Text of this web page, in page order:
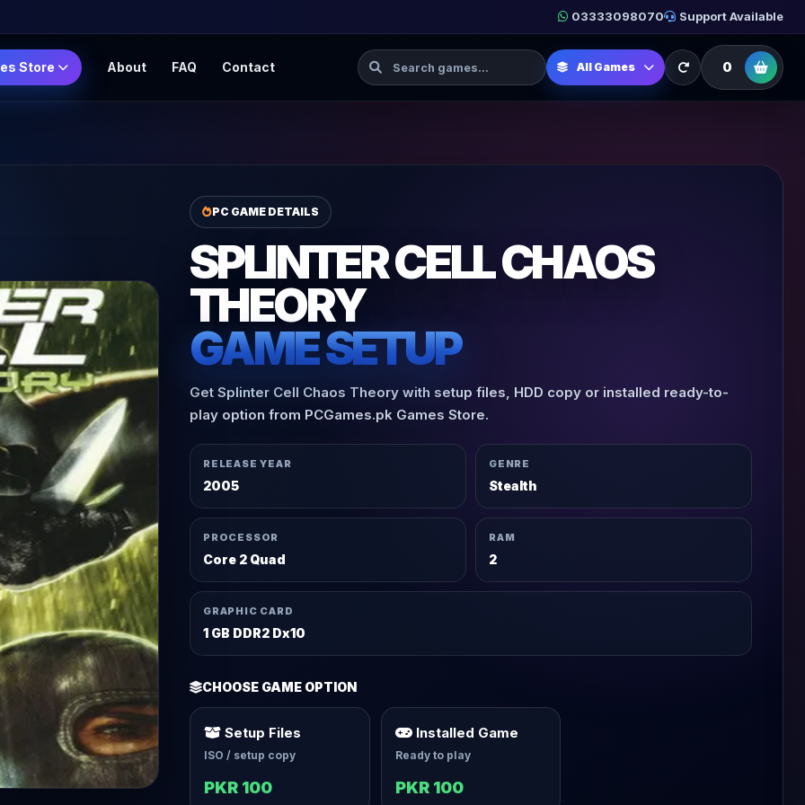
03333098070 Support Available
Store About FAQ Contact Search Games All Games 0
PC GAME DETAILS
SPLINTER CELL CHAOS
THEORY
GAME SETUP
Get Splinter Cell Chaos Theory with setup files, HDD copy or installed ready-to-
play option from PCGames.pk Games Store.
RELEASE YEAR
2005
GENRE
Stealth
PROCESSOR
Core 2 Quad
RAM
2
GRAPHIC CARD
1 GB DDR2 Dx10
CHOOSE GAME OPTION
Setup Files
ISO / setup copy
PKR 100
Installed Game
Ready to play
PKR 100